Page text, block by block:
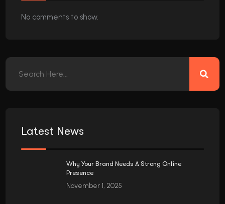
No comments to show.
Latest News
Why Your Brand Needs A Strong Online
Presence
November 1, 2025